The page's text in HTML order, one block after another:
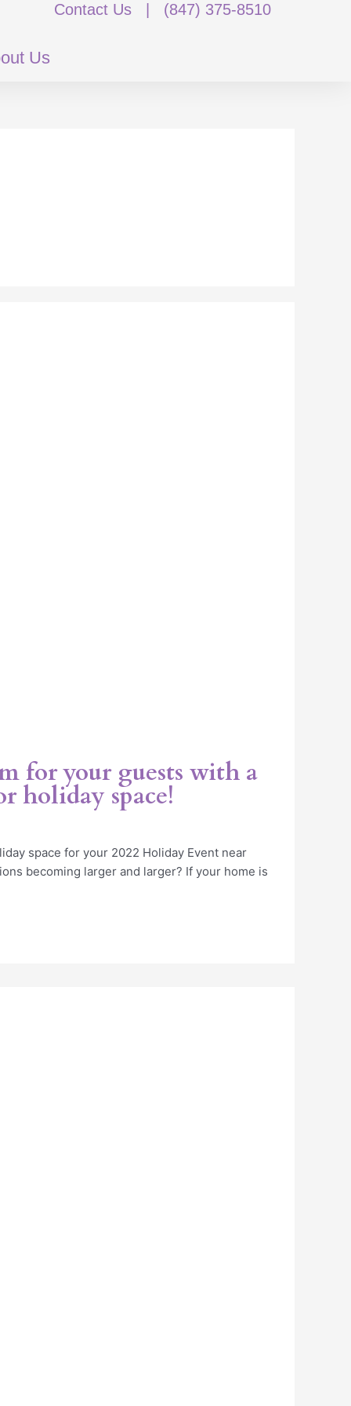
Contact Us| (847) 375-8510
Us
for your guests with a
holiday space!
space for your 2022 Holiday Event near
becoming larger and larger? If your home is